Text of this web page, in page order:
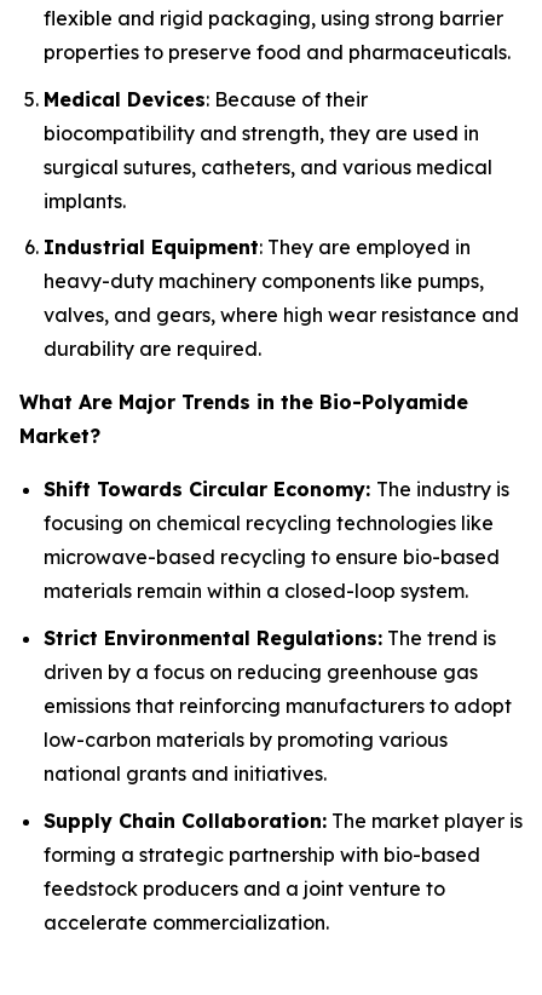
flexible and rigid packaging, using strong barrier
properties to preserve food and pharmaceuticals.
Medical Devices: Because of their
biocompatibility and strength, they are used in
surgical sutures, catheters, and various medical
implants.
Industrial Equipment: They are employed in
heavy-duty machinery components like pumps,
valves, and gears, where high wear resistance and
durability are required.
What Are Major Trends in the Bio-Polyamide
Market?
Shift Towards Circular Economy: The industry is
focusing on chemical recycling technologies like
microwave-based recycling to ensure bio-based
materials remain within a closed-loop system.
Strict Environmental Regulations: The trend is
driven by a focus on reducing greenhouse gas
emissions that reinforcing manufacturers to adopt
low-carbon materials by promoting various
national grants and initiatives.
Supply Chain Collaboration: The market player is
forming a strategic partnership with bio-based
feedstock producers and a joint venture to
accelerate commercialization.